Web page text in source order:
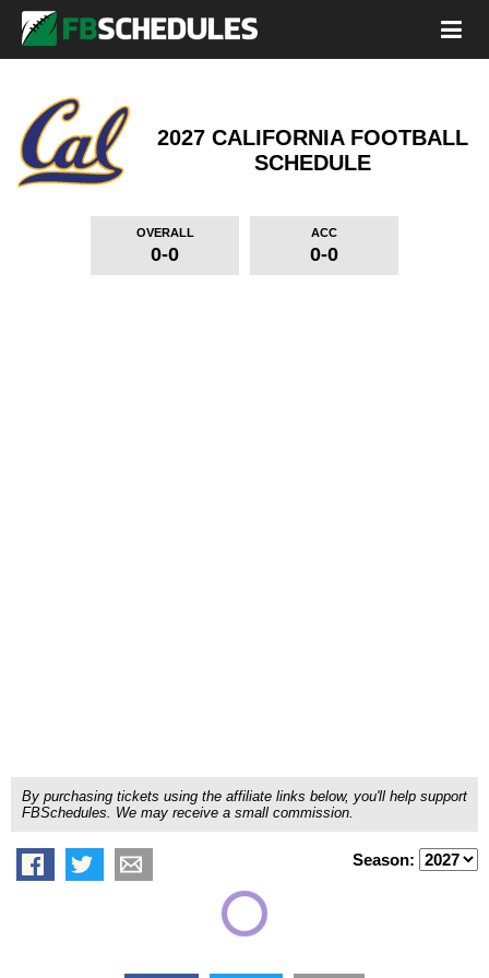
2027 CALIFORNIA FOOTBALL
SCHEDULE
OVERALL
0-0
ACC
0-0
By purchasing tickets using the affiliate links below, you'll help support
FBSchedules. We may receive a small commission.
Season: